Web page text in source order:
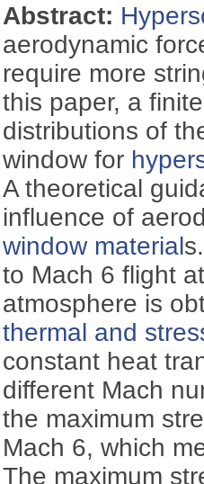
Abstract:
aerodynamic
require more
this paper, a
distributions of
window for
A theoretical
influence of
window material
to Mach 6 flight
atmosphere is
thermal and
constant heat
different Mach
the maximum
Mach 6, which
The maximum